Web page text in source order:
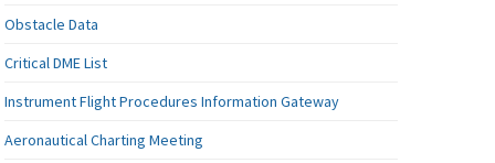
Obstacle Data
Critical DME List
Instrument Flight Procedures Information Gateway
Aeronautical Charting Meeting